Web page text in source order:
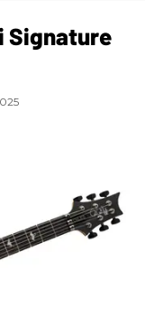
Signature